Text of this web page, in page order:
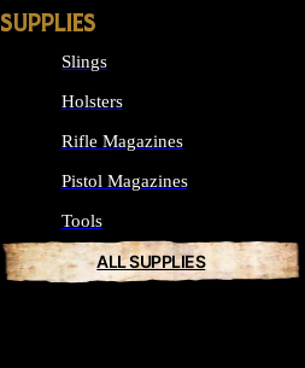
SUPPLIES
Slings
Holsters
Rifle Magazines
Pistol Magazines
Tools
ALL SUPPLIES